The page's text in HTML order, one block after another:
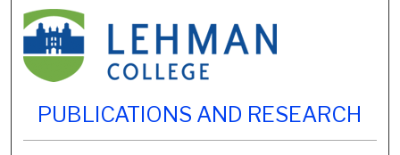
PUBLICATIONS AND RESEARCH